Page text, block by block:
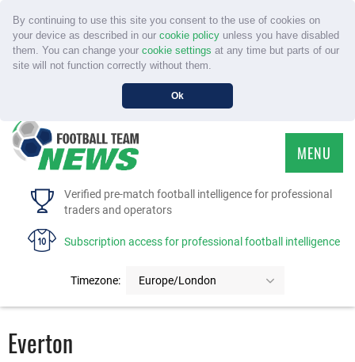
By continuing to use this site you consent to the use of cookies on
your device as described in our cookie policyunless you have disabled
them. You can change your cookie settings at any time but parts of our
site will not function correctly without them.
Ok
Verified pre-match football intelligence for professional
traders and operators
Subscription access for professional football intelligence
Timezone: Europe/London
MENU
HOME
FAQS
Everton